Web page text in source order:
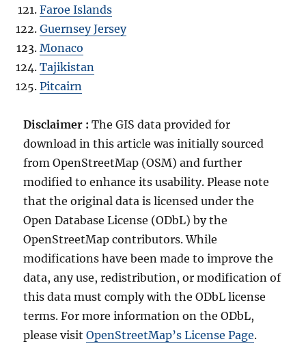
Faroe Islands
Guernsey Jersey
Monaco
Tajikistan
Pitcairn
Disclaimer :The GIS data provided for
download in this article was initially sourced
from OpenStreetMap (OSM) and further
modified to enhance its usability. Please note
that the original data is licensed under the
Open Database License (ODbL) by the
OpenStreetMap contributors. While
modifications have been made to improve the
data, any use, redistribution, or modification of
this data must comply with the ODbL license
terms. For more information on the ODbL,
please visitOpenStreetMap’s License Page.